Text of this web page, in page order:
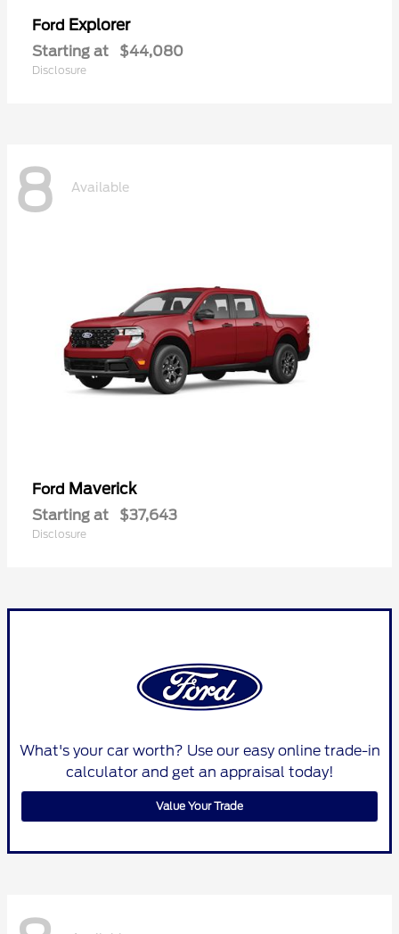
Ford Explorer
Starting at $44,080
Disclosure
8 Available
Ford Maverick
Starting at $37,643
Disclosure
What's your car worth? Use our easy online trade-in
calculator and get an appraisal today!
Value Your Trade